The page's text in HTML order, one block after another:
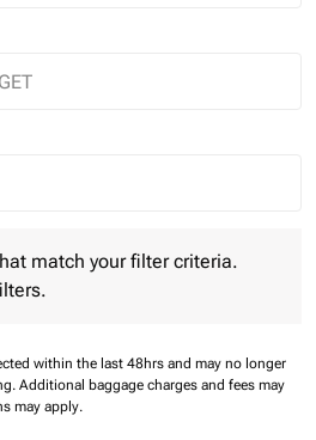
trip Selected
match your filter criteria.
within the last 48hrs and may no longer
Additional baggage charges and fees may
may apply.